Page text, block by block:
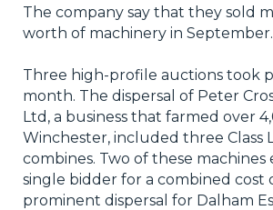
The company say that they sold
worth of machinery in September.
Three high-profile auctions took
month. The dispersal of Peter
Ltd, a business that farmed over
Winchester, included three Class
combines. Two of these
single bidder for a combined cost
prominent dispersal for Dalham